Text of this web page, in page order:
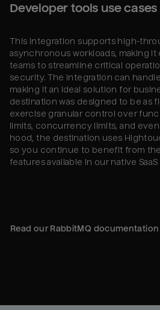
Developer tools use cases
This integration supports high-
asynchronous workloads, making
teams to streamline critical
security. The integration can
making it an ideal solution for
destination was designed to be as
exercise granular control over
limits, concurrency limits, and
hood, the destination uses
so you continue to benefit from
features available in our native
Read our RabbitMQ documentation